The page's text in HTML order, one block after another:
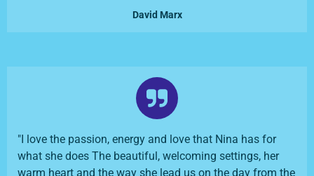
David Marx
"I love the passion, energy and love that Nina has for
what she does The beautiful, welcoming settings, her
warm heart and the way she lead us on the day from the